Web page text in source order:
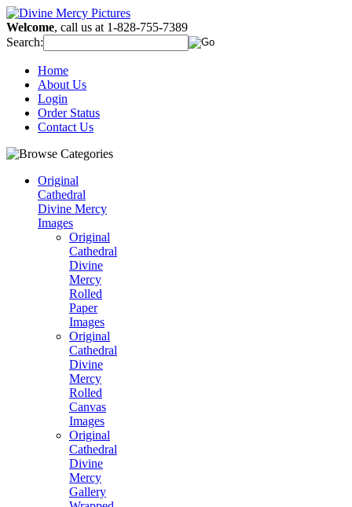
Welcome, call us at 1-828-755-7389
Search:
Home
About Us
Login
Order Status
Contact Us
Original
Cathedral
Divine Mercy
Images
Original
Cathedral
Divine
Mercy
Rolled
Paper
Images
Original
Cathedral
Divine
Mercy
Rolled
Canvas
Images
Original
Cathedral
Divine
Mercy
Gallery